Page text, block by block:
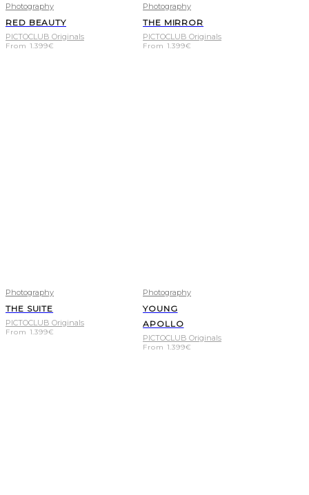
Photography
RED BEAUTY
PICTOCLUB Originals
From 1.399€
Photography
THE MIRROR
PICTOCLUB Originals
From 1.399€
Photography
THE SUITE
PICTOCLUB Originals
From 1.399€
Photography
YOUNG
APOLLO
PICTOCLUB Originals
From 1.399€